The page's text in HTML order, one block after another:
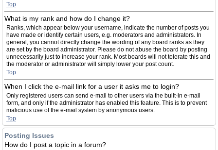
Top
What is my rank and how do I change it?
Ranks, which appear below your username, indicate the number of posts you
have made or identify certain users, e.g. moderators and administrators. In
general, you cannot directly change the wording of any board ranks as they
are set by the board administrator. Please do not abuse the board by posting
unnecessarily just to increase your rank. Most boards will not tolerate this and
the moderator or administrator will simply lower your post count.
Top
When I click the e-mail link for a user it asks me to login?
Only registered users can send e-mail to other users via the built-in e-mail
form, and only if the administrator has enabled this feature. This is to prevent
malicious use of the e-mail system by anonymous users.
Top
Posting Issues
How do I post a topic in a forum?